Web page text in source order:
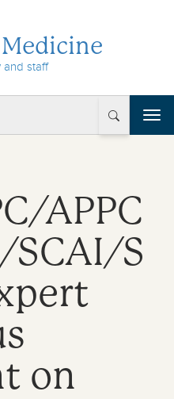
and staff
T
o
APPC
SCAI/S
on